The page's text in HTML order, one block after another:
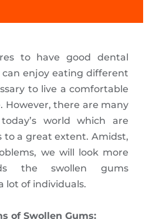
to have good dental
enjoy eating different
to live a comfortable
However, there are many
world which are
to a great extent. Amidst,
we will look more
the swollen gums
lot of individuals.
of Swollen Gums: